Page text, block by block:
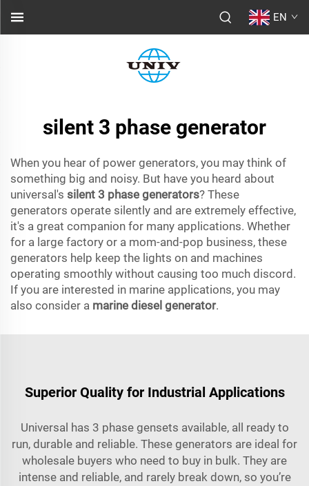
EN
silent 3 phase generator
When you hear of power generators, you may think of
something big and noisy. But have you heard about
universal's silent 3 phase generators? These
generators operate silently and are extremely effective,
it's a great companion for many applications. Whether
for a large factory or a mom-and-pop business, these
generators help keep the lights on and machines
operating smoothly without causing too much discord.
If you are interested in marine applications, you may
also consider a marine diesel generator.
Superior Quality for Industrial Applications
Universal has 3 phase gensets available, all ready to
run, durable and reliable. These generators are ideal for
wholesale buyers who need to buy in bulk. They are
intense and reliable, and rarely break down, so you’re